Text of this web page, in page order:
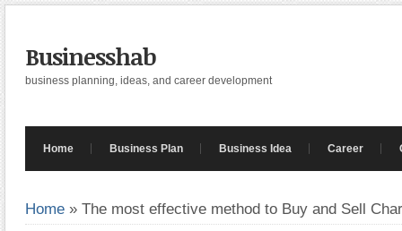
Businesshab
business planning, ideas, and career development
Home Business Plan Business Idea Career
Home » The most effective method to Buy and Sell